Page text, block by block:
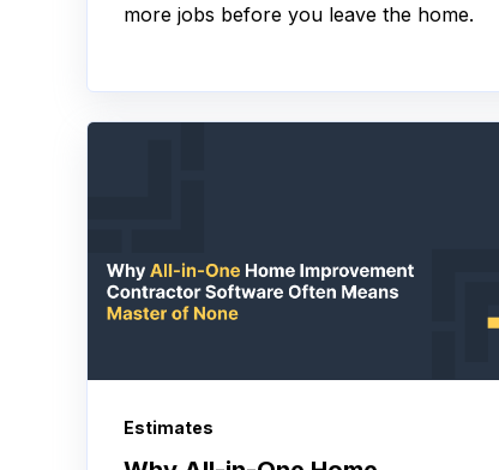
more jobs before you leave the home.
Estimates